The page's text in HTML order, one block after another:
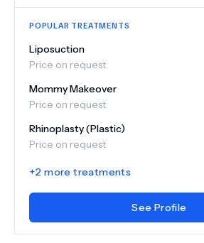
POPULAR TREATMENTS
Liposuction
Price on request
Mommy Makeover
Price on request
Rhinoplasty (Plastic)
Price on request
+2 more treatments
See Profile